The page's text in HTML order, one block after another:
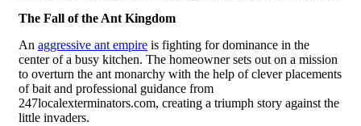
The Fall of the Ant Kingdom
An aggressive ant empire is fighting for dominance in the
center of a busy kitchen. The homeowner sets out on a mission
to overturn the ant monarchy with the help of clever placements
of bait and professional guidance from
247localexterminators.com, creating a triumph story against the
little invaders.